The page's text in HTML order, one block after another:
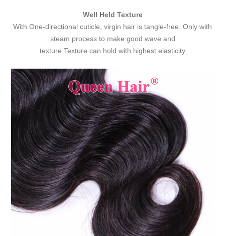
Well Held Texture
With One-directional cuticle, virgin hair is tangle-free. Only with
steam process to make good wave and
texture.Texture can hold with highest elasticity